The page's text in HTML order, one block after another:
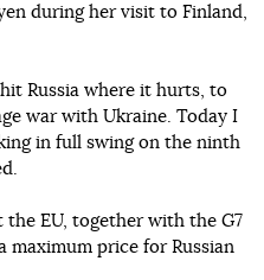
during her visit to Finland,
Russia where it hurts, to
war with Ukraine. Today I
in full swing on the ninth
the EU, together with the G7
maximum price for Russian